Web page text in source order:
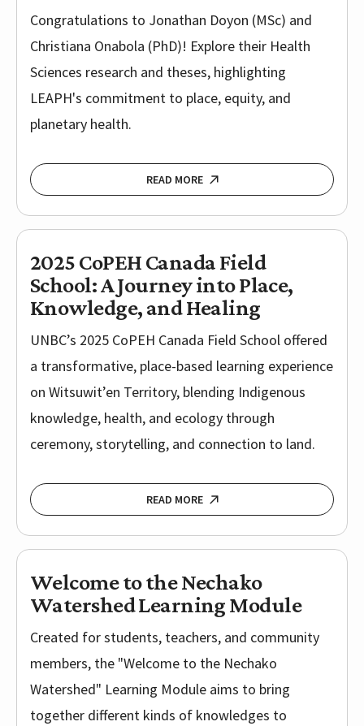
Congratulations to Jonathan Doyon (MSc) and
Christiana Onabola (PhD)! Explore their Health
Sciences research and theses, highlighting
LEAPH's commitment to place, equity, and
planetary health.
READ MORE
2025 CoPEH Canada Field
School: A Journey into Place,
Knowledge, and Healing
UNBC’s 2025 CoPEH Canada Field School offered
a transformative, place-based learning experience
on Witsuwit’en Territory, blending Indigenous
knowledge, health, and ecology through
ceremony, storytelling, and connection to land.
READ MORE
Welcome to the Nechako
Watershed Learning Module
Created for students, teachers, and community
members, the "Welcome to the Nechako
Watershed" Learning Module aims to bring
together different kinds of knowledges to